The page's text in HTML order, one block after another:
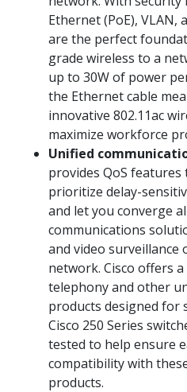
Ethernet (PoE), VLAN,
are the perfect
grade wireless to a
up to 30W of power
the Ethernet cable
innovative 802.11ac
maximize workforce
Unified
provides QoS
prioritize delay-
and let you converge
communications
and video
network. Cisco offers
telephony and other
products designed for
Cisco 250 Series
tested to help ensure
compatibility with
products.